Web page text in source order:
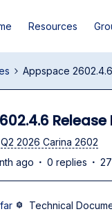
Resources
Appspace
Release
Q2 2026 Carina 2602
ago
0 replies
Technical